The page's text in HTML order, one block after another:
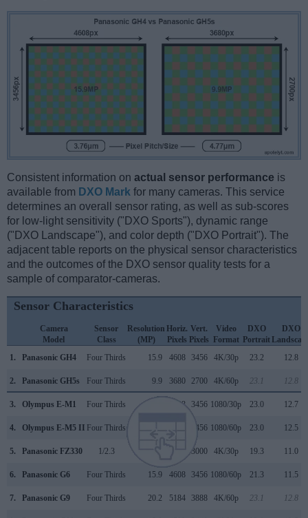
Consistent information on actual sensor performance is
available from DXO Mark for many cameras. This service
determines an overall sensor rating, as well as sub-scores
for low-light sensitivity ("DXO Sports"), dynamic range
("DXO Landscape"), and color depth ("DXO Portrait"). The
adjacent table reports on the physical sensor characteristics
and the outcomes of the DXO sensor quality tests for a
sample of comparator-cameras.
Sensor Characteristics
Camera
Model
Sensor
Class
Resolution
(MP)
Horiz.
Pixels
Vert.
Pixels
Video
Format
DXO
Portrait
DXO
1.
Panasonic GH4 Four Thirds 15.9 4608 3456 4K/30p 23.2 12.8
2. Panasonic GH5s Four Thirds 9.9 3680 2700 4K/60p 23.1 12.8
3. Olympus E-M1 Four Thirds 4608 3456 1080/30p 23.0 12.7
4. Olympus E-M5 II Four Thirds 3456 1080/60p 23.0 12.5
5. Panasonic FZ330 1/2.3 3000 4K/30p 19.3 11.0
6. Panasonic G6 Four Thirds 15.9 4608 3456 1080/60p 21.3 11.5
7. Panasonic G9 Four Thirds 20.2 5184 3888 4K/60p 23.1 12.8